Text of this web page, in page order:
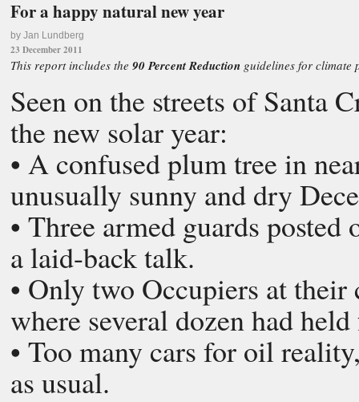
For a happy natural new year
by Jan Lundberg
23 December 2011
This report includes the 90 Percent Reduction guidelines for climate
Seen on the streets of Santa
the new solar year:
• A confused plum tree in
unusually sunny and dry
• Three armed guards
a laid-back talk.
• Only two Occupiers at
where several dozen had
• Too many cars for oil
as usual.